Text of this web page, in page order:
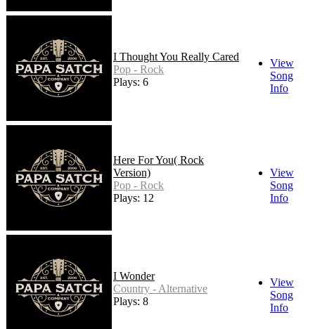
I Thought You Really Cared
Pop - Rock
Plays: 6
View
Song
Info
Here For You( Rock
Version)
Pop - Rock
Plays: 12
View
Song
Info
I Wonder
Country - Alternative
Plays: 8
View
Song
Info